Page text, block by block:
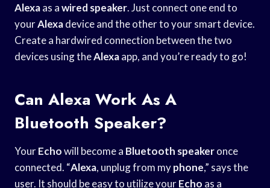
Alexaas awired speaker. Just connect one end to
yourAlexadevice and the other to your smart device.
Create a hardwired connection between the two
devices using theAlexaapp, and you’re ready to go!
Can Alexa Work As A
Bluetooth Speaker?
YourEchowill become a Bluetooth speakeronce
connected. “Alexa, unplug from myphone,” says the
user. It should be easy to utilize yourEcho as a